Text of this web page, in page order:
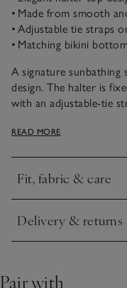
• Made from smooth
• Adjustable tie straps
• Matching bikini
A signature
design. The halter is
with an adjustable-tie
coverage bikini
READ MORE
Fit, fabric & care
Click to expand
Delivery & returns
Click to expand
Pair with